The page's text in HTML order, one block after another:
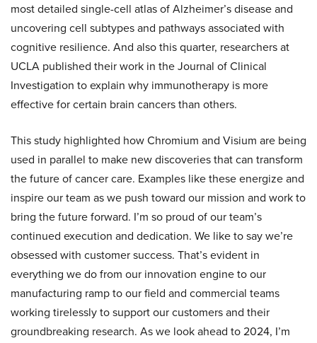
most detailed single-cell atlas of Alzheimer’s disease and
uncovering cell subtypes and pathways associated with
cognitive resilience. And also this quarter, researchers at
UCLA published their work in the Journal of Clinical
Investigation to explain why immunotherapy is more
effective for certain brain cancers than others.
This study highlighted how Chromium and Visium are being
used in parallel to make new discoveries that can transform
the future of cancer care. Examples like these energize and
inspire our team as we push toward our mission and work to
bring the future forward. I’m so proud of our team’s
continued execution and dedication. We like to say we’re
obsessed with customer success. That’s evident in
everything we do from our innovation engine to our
manufacturing ramp to our field and commercial teams
working tirelessly to support our customers and their
groundbreaking research. As we look ahead to 2024, I’m